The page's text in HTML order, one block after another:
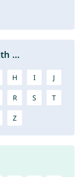
...
H I J
R S T
Z